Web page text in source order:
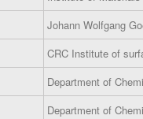
Johann Wolfgang
CRC Institute of
Department of
Department of